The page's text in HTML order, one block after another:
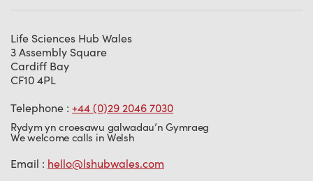
Life Sciences Hub Wales
3 Assembly Square
Cardiff Bay
CF10 4PL
Telephone : +44 (0)29 2046 7030
Rydym yn croesawu galwadau’n Gymraeg
We welcome calls in Welsh
Email : hello@lshubwales.com